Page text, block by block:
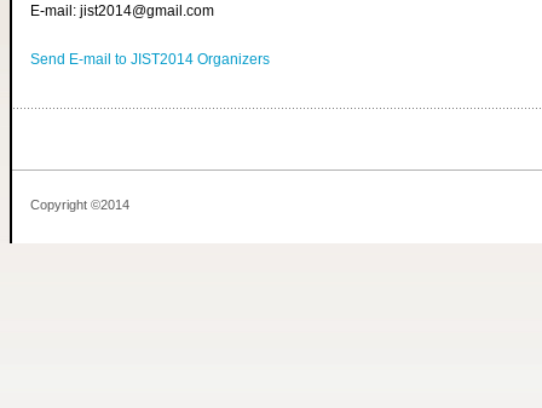
E-mail: jist2014@gmail.com
Send E-mail to JIST2014 Organizers
Copyright ©2014